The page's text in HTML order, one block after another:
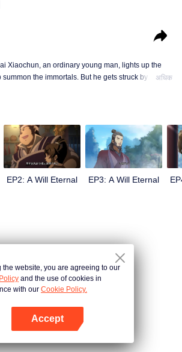
Xiaochun, an ordinary young man, lights up the
summon the immortals. But he gets struck by
and watch it to fill your summer with joy.
अधिक
EP2: A Will Eternal EP3: A Will Eternal
the website, you are agreeing to our
and the use of cookies in
with our Cookie Policy.
Accept